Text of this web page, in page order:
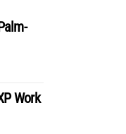
Work